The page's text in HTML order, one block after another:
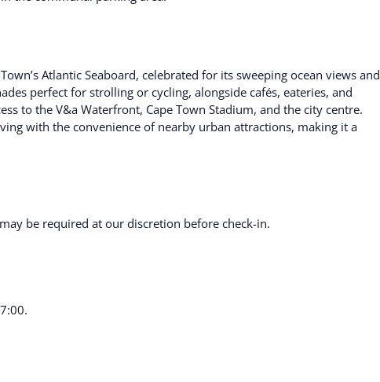
Atlantic Seaboard, celebrated for its sweeping ocean views and
perfect for strolling or cycling, alongside cafés, eateries, and
to the V&a Waterfront, Cape Town Stadium, and the city centre.
with the convenience of nearby urban attractions, making it a
be required at our discretion before check-in.